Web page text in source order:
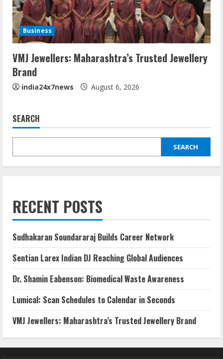
Business
VMJ Jewellers: Maharashtra’s Trusted Jewellery
Brand
india24x7news August 6, 2026
SEARCH
SEARCH
RECENT POSTS
Sudhakaran Soundararaj Builds Career Network
Sentian Larex Indian DJ Reaching Global Audiences
Dr. Shamin Eabenson: Biomedical Waste Awareness
Lumical: Scan Schedules to Calendar in Seconds
VMJ Jewellers: Maharashtra’s Trusted Jewellery Brand